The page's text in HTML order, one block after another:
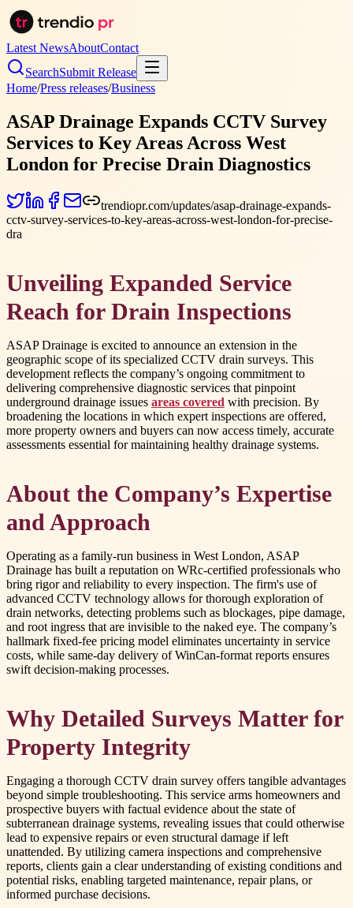
Latest NewsAboutContact
SearchSubmit Release
Home/Press releases/Business
ASAP Drainage Expands CCTV Survey
Services to Key Areas Across West
London for Precise Drain Diagnostics
trendiopr.com/updates/asap-drainage-expands-
cctv-survey-services-to-key-areas-across-west-london-for-precise-
dra
Unveiling Expanded Service
Reach for Drain Inspections
ASAP Drainage is excited to announce an extension in the
geographic scope of its specialized CCTV drain surveys. This
development reflects the company’s ongoing commitment to
delivering comprehensive diagnostic services that pinpoint
underground drainage issues areas covered with precision. By
broadening the locations in which expert inspections are offered,
more property owners and buyers can now access timely, accurate
assessments essential for maintaining healthy drainage systems.
About the Company’s Expertise
and Approach
Operating as a family-run business in West London, ASAP
Drainage has built a reputation on WRc-certified professionals who
bring rigor and reliability to every inspection. The firm's use of
advanced CCTV technology allows for thorough exploration of
drain networks, detecting problems such as blockages, pipe damage,
and root ingress that are invisible to the naked eye. The company’s
hallmark fixed-fee pricing model eliminates uncertainty in service
costs, while same-day delivery of WinCan-format reports ensures
swift decision-making processes.
Why Detailed Surveys Matter for
Property Integrity
Engaging a thorough CCTV drain survey offers tangible advantages
beyond simple troubleshooting. This service arms homeowners and
prospective buyers with factual evidence about the state of
subterranean drainage systems, revealing issues that could otherwise
lead to expensive repairs or even structural damage if left
unattended. By utilizing camera inspections and comprehensive
reports, clients gain a clear understanding of existing conditions and
potential risks, enabling targeted maintenance, repair plans, or
informed purchase decisions.